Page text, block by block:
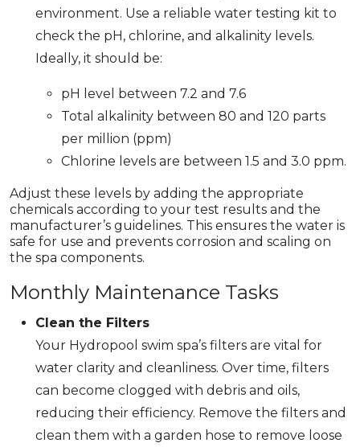
environment. Use a reliable water testing kit to
check the pH, chlorine, and alkalinity levels.
Ideally, it should be:
pH level between 7.2 and 7.6
Total alkalinity between 80 and 120 parts
per million (ppm)
Chlorine levels are between 1.5 and 3.0 ppm.
Adjust these levels by adding the appropriate
chemicals according to your test results and the
manufacturer’s guidelines. This ensures the water is
safe for use and prevents corrosion and scaling on
the spa components.
Monthly Maintenance Tasks
Clean the Filters
Your Hydropool swim spa’s filters are vital for
water clarity and cleanliness. Over time, filters
can become clogged with debris and oils,
reducing their efficiency. Remove the filters and
clean them with a garden hose to remove loose